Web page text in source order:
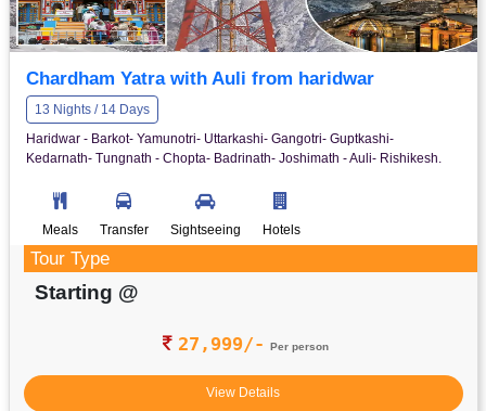
Chardham Yatra with Auli from haridwar
13 Nights / 14 Days
Haridwar - Barkot- Yamunotri- Uttarkashi- Gangotri- Guptkashi-
Kedarnath- Tungnath - Chopta- Badrinath- Joshimath - Auli- Rishikesh.
Meals Transfer Sightseeing Hotels
Tour Type
Starting @
27,999/- Per person
View Details